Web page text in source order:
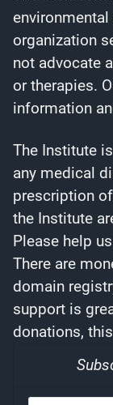
organization
not advocate
or therapies.
information
The Institute
any medical
prescription
the Institute
Please help
There are
domain
support is
donations,